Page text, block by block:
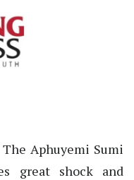
Aphuyemi Sumi
great shock and